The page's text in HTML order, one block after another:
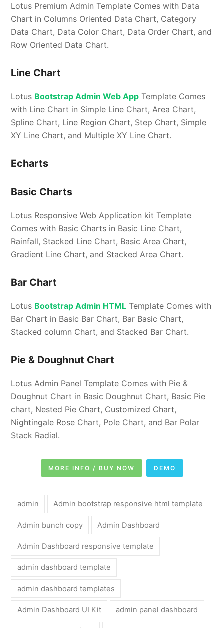
Lotus Premium Admin Template Comes with Data
Chart in Columns Oriented Data Chart, Category
Data Chart, Data Color Chart, Data Order Chart, and
Row Oriented Data Chart.
Line Chart
Lotus Bootstrap Admin Web App Template Comes
with Line Chart in Simple Line Chart, Area Chart,
Spline Chart, Line Region Chart, Step Chart, Simple
XY Line Chart, and Multiple XY Line Chart.
Echarts
Basic Charts
Lotus Responsive Web Application kit Template
Comes with Basic Charts in Basic Line Chart,
Rainfall, Stacked Line Chart, Basic Area Chart,
Gradient Line Chart, and Stacked Area Chart.
Bar Chart
Lotus Bootstrap Admin HTML Template Comes with
Bar Chart in Basic Bar Chart, Bar Basic Chart,
Stacked column Chart, and Stacked Bar Chart.
Pie & Doughnut Chart
Lotus Admin Panel Template Comes with Pie &
Doughnut Chart in Basic Doughnut Chart, Basic Pie
chart, Nested Pie Chart, Customized Chart,
Nightingale Rose Chart, Pole Chart, and Bar Polar
Stack Radial.
MORE INFO / BUY NOW DEMO
admin Admin bootstrap responsive html template
Admin bunch copy Admin Dashboard
Admin Dashboard responsive template
admin dashboard template
admin dashboard templates
Admin Dashboard UI Kit admin panel dashboard